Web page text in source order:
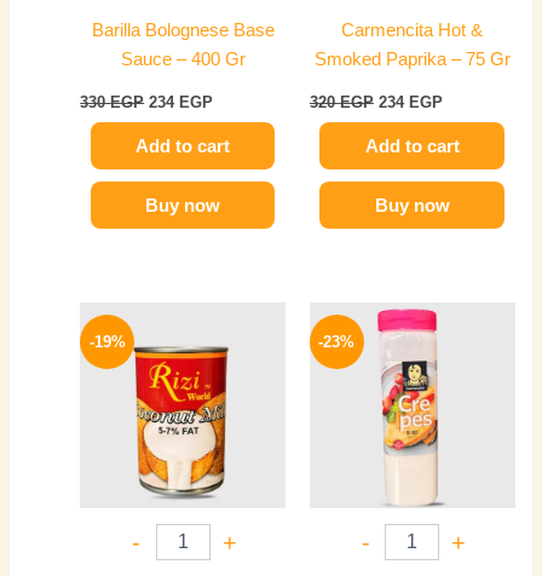
Barilla Bolognese Base
Sauce – 400 Gr
330EGP 234 EGP
Add to cart
Buy now
Carmencita Hot &
Smoked Paprika – 75 Gr
320EGP 234 EGP
Add to cart
Buy now
-19%
- +
was:
85 EGP.
is:
69 EGP.
-23%
- +
Original
price
was:
270 EGP.